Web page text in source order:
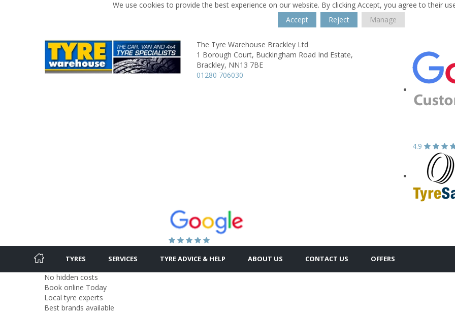
We use cookies to provide the best experience on our website. By clicking Accept, you agree to their
Accept
Reject Manage
The Tyre Warehouse Brackley Ltd
1 Borough Court, Buckingham Road Ind Estate,
Brackley, NN13 7BE
01280 706030
4.9
TYRES SERVICES TYRE ADVICE & HELP ABOUT US CONTACT US OFFERS
No hidden costs
Book online Today
Local tyre experts
Best brands available